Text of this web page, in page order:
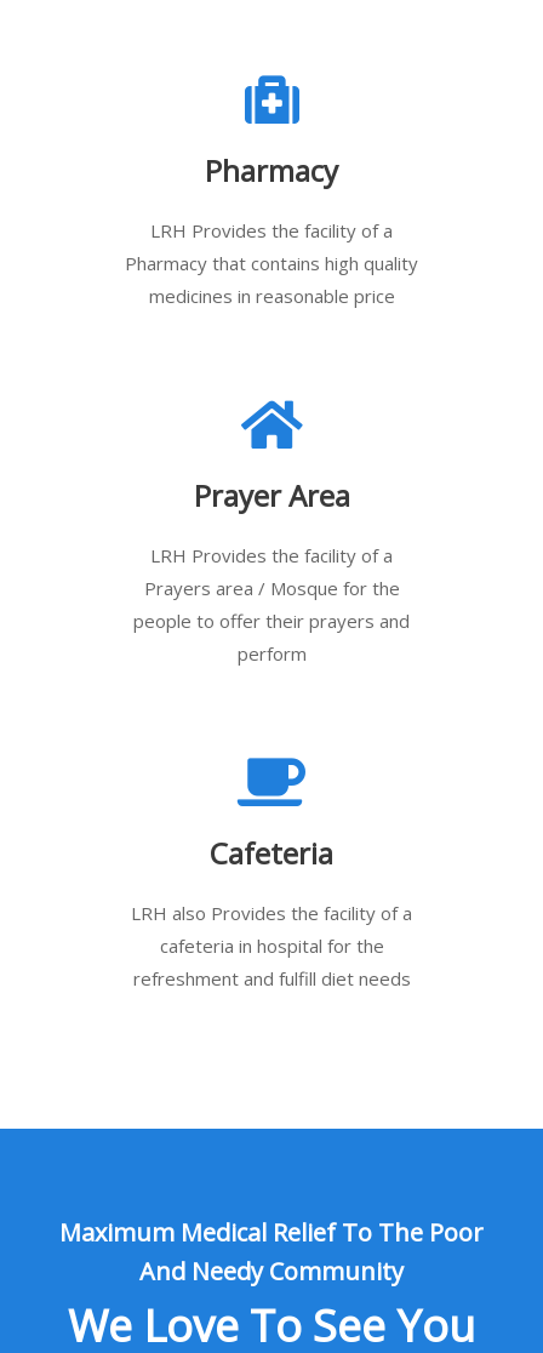
Pharmacy
LRH Provides the facility of a
Pharmacy that contains high quality
medicines in reasonable price
Prayer Area
LRH Provides the facility of a
Prayers area / Mosque for the
people to offer their prayers and
perform
Cafeteria
LRH also Provides the facility of a
cafeteria in hospital for the
refreshment and fulfill diet needs
Maximum Medical Relief To The Poor
And Needy Community
We Love To See You